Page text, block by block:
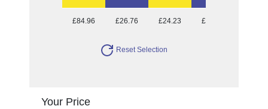
£84.96 £26.76 £24.23 £22.65
Reset Selection
Your Price